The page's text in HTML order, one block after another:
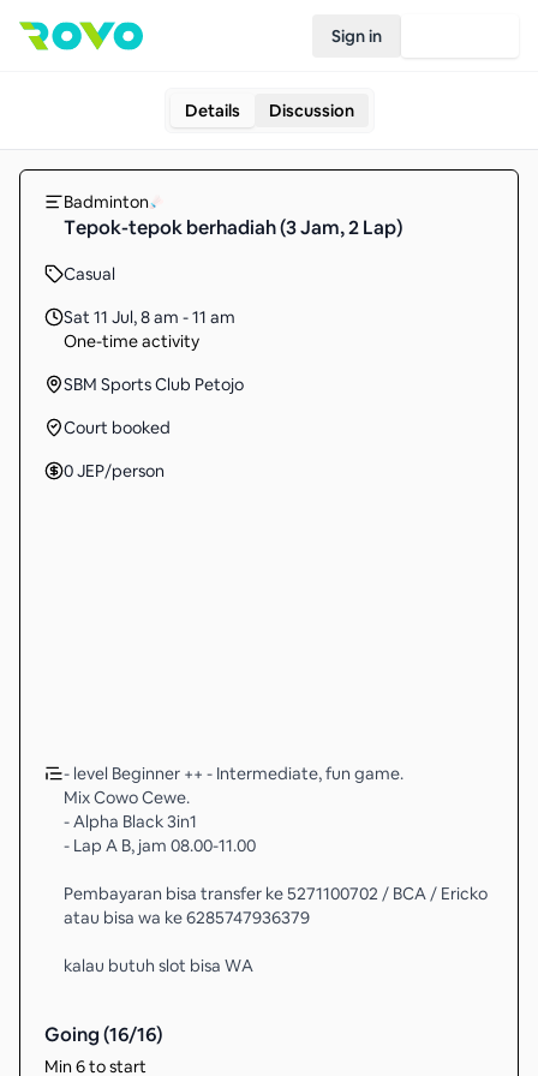
Sign in
Details Discussion
Badminton
Tepok-tepok berhadiah (3 Jam, 2 Lap)
Casual
Sat 11 Jul,8 am - 11 am
One-time activity
SBM Sports Club Petojo
Court booked
0JEP/person
- level Beginner ++ - Intermediate, fun game.
Mix Cowo Cewe.
- Alpha Black 3in1
- Lap A B, jam 08.00-11.00
Pembayaran bisa transfer ke 5271100702 / BCA / Ericko
atau bisa wa ke 6285747936379
kalau butuh slot bisa WA
Going (16/16)
Min 6 to start